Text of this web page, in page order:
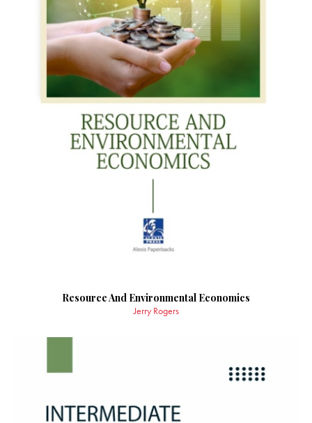
Resource And Environmental Economics
Jerry Rogers